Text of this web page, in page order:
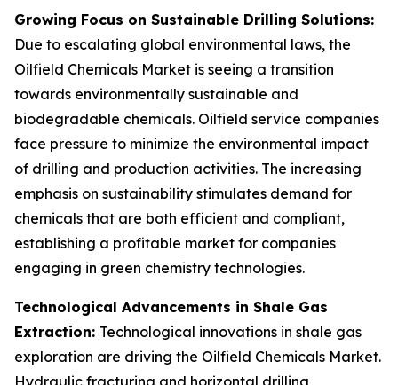
Growing Focus on Sustainable Drilling Solutions:
Due to escalating global environmental laws, the
Oilfield Chemicals Market is seeing a transition
towards environmentally sustainable and
biodegradable chemicals. Oilfield service companies
face pressure to minimize the environmental impact
of drilling and production activities. The increasing
emphasis on sustainability stimulates demand for
chemicals that are both efficient and compliant,
establishing a profitable market for companies
engaging in green chemistry technologies.
Technological Advancements in Shale Gas
Extraction: Technological innovations in shale gas
exploration are driving the Oilfield Chemicals Market.
Hydraulic fracturing and horizontal drilling